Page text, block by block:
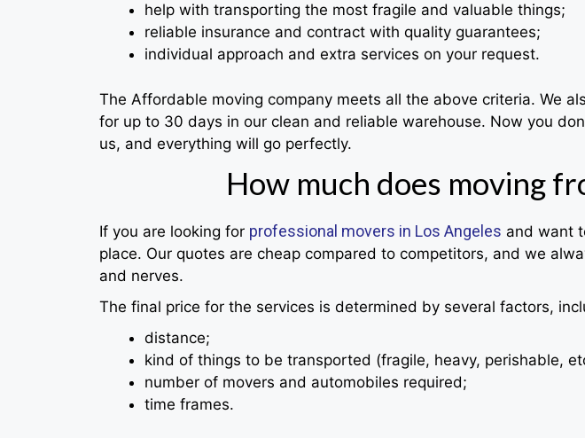
help with transporting the most fragile and valuable things;
reliable insurance and contract with quality guarantees;
individual approach and extra services on your request.
The Affordable moving company meets all the above criteria. We
for up to 30 days in our clean and reliable warehouse. Now you
us, and everything will go perfectly.
How much does moving
If you are looking for professional movers in Los Angeles and want
place. Our quotes are cheap compared to competitors, and we
and nerves.
The final price for the services is determined by several factors,
distance;
kind of things to be transported (fragile, heavy, perishable,
number of movers and automobiles required;
time frames.